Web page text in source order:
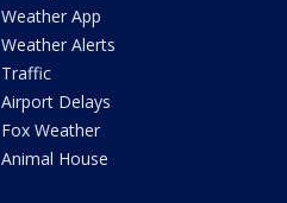
Weather App
Weather Alerts
Traffic
Airport Delays
Fox Weather
Animal House